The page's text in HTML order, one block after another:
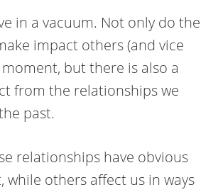
in a vacuum. Not only do the
impact others (and vice
but there is also a
from the relationships we
past.
relationships have obvious
while others affect us in ways